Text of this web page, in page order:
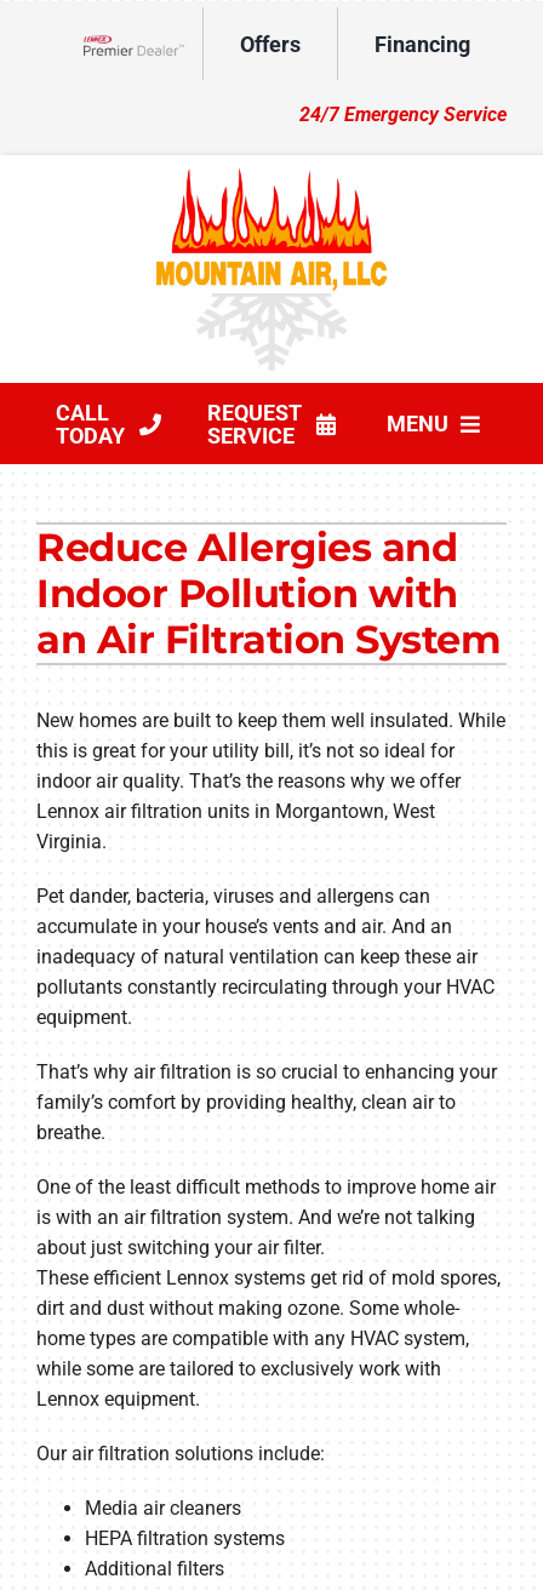
Offers Financing
24/7 Emergency Service
CALL
TODAY
REQUEST
SERVICE
MENU
Other Services
Products
Company
Reduce Allergies and
Indoor Pollution with
an Air Filtration System
New homes are built to keep them well insulated. While
this is great for your utility bill, it’s not so ideal for
indoor air quality. That’s the reasons why we offer
Lennox air filtration units in Morgantown, West
Virginia.
Pet dander, bacteria, viruses and allergens can
accumulate in your house’s vents and air. And an
inadequacy of natural ventilation can keep these air
pollutants constantly recirculating through your HVAC
equipment.
That’s why air filtration is so crucial to enhancing your
family’s comfort by providing healthy, clean air to
breathe.
One of the least difficult methods to improve home air
is with an air filtration system. And we’re not talking
about just switching your air filter.
These efficient Lennox systems get rid of mold spores,
dirt and dust without making ozone. Some whole-
home types are compatible with any HVAC system,
while some are tailored to exclusively work with
Lennox equipment.
Our air filtration solutions include:
Media air cleaners
HEPA filtration systems
Additional filters